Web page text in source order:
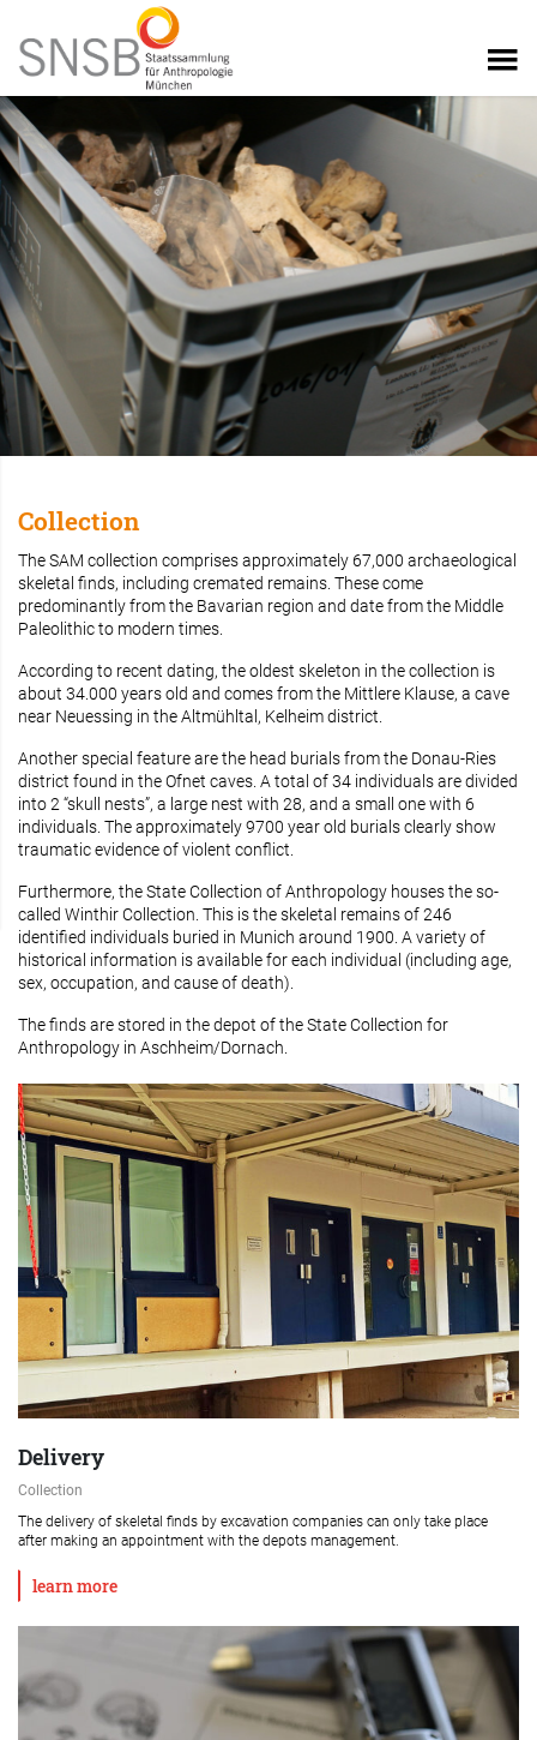
Collection
The SAM collection comprises approximately 67,000 archaeological
skeletal finds, including cremated remains. These come
predominantly from the Bavarian region and date from the Middle
Paleolithic to modern times.
According to recent dating, the oldest skeleton in the collection is
about 34.000 years old and comes from the Mittlere Klause, a cave
near Neuessing in the Altmühltal, Kelheim district.
Another special feature are the head burials from the Donau-Ries
district found in the Ofnet caves. A total of 34 individuals are divided
into 2 “skull nests”, a large nest with 28, and a small one with 6
individuals. The approximately 9700 year old burials clearly show
traumatic evidence of violent conflict.
Furthermore, the State Collection of Anthropology houses the so-
called Winthir Collection. This is the skeletal remains of 246
identified individuals buried in Munich around 1900. A variety of
historical information is available for each individual (including age,
sex, occupation, and cause of death).
The finds are stored in the depot of the State Collection for
Anthropology in Aschheim/Dornach.
Delivery
Collection
The delivery of skeletal finds by excavation companies can only take place
after making an appointment with the depots management.
learn more